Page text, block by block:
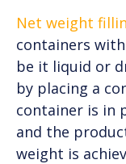
Net weight
containers
be it liquid or
by placing a
container is in
and the
weight is